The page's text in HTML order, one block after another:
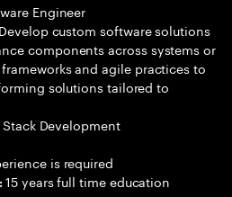
Engineer
Develop custom software solutions
components across systems or
and agile practices to
solutions tailored to
Stack Development
is required
15 years full time education